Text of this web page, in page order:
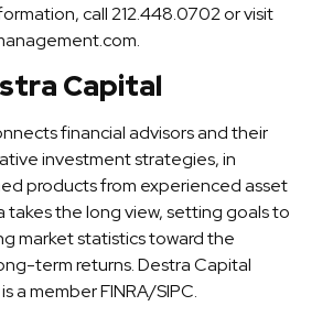
call 212.448.0702 or visit
Capital
financial advisors and their
investment strategies, in
products from experienced asset
takes the long view, setting goals to
market statistics toward the
term returns. Destra Capital
a member FINRA/SIPC.